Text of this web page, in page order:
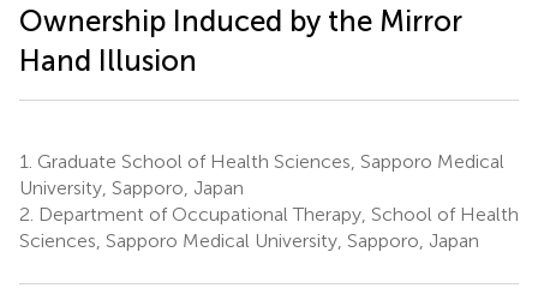
Ownership Induced by the Mirror
Hand Illusion
1. Graduate School of Health Sciences, Sapporo Medical
University, Sapporo, Japan
2. Department of Occupational Therapy, School of Health
Sciences, Sapporo Medical University, Sapporo, Japan